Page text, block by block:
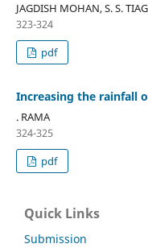
JAGDISH MOHAN, S. S.
323-324
pdf
Increasing the rainfall
. RAMA
324-325
pdf
Quick Links
Submission